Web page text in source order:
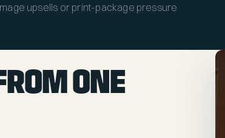
upsells or print-package pressure
ONE